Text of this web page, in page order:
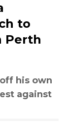
to
Perth
his own
against